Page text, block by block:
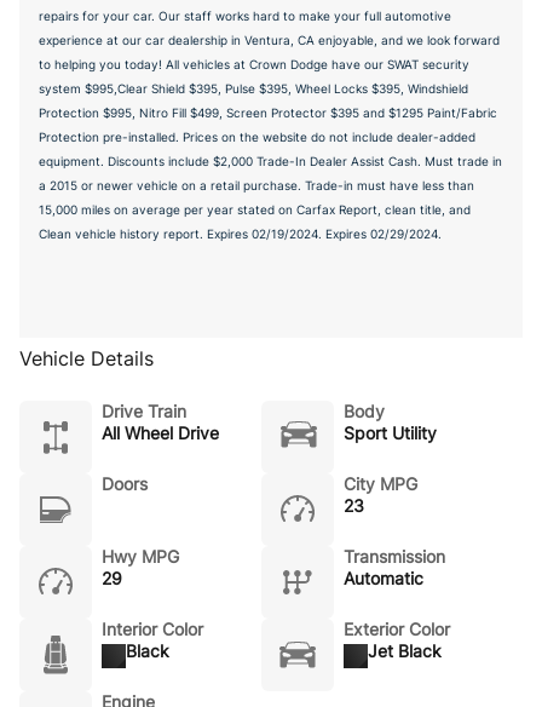
repairs for your car. Our staff works hard to make your full automotive
experience at our car dealership in Ventura, CA enjoyable, and we look forward
to helping you today! All vehicles at Crown Dodge have our SWAT security
system $995,Clear Shield $395, Pulse $395, Wheel Locks $395, Windshield
Protection $995, Nitro Fill $499, Screen Protector $395 and $1295 Paint/Fabric
Protection pre-installed. Prices on the website do not include dealer-added
equipment. Discounts include $2,000 Trade-In Dealer Assist Cash. Must trade in
a 2015 or newer vehicle on a retail purchase. Trade-in must have less than
15,000 miles on average per year stated on Carfax Report, clean title, and
Clean vehicle history report. Expires 02/19/2024. Expires 02/29/2024.
Vehicle Details
Drive Train
All Wheel Drive
Body
Sport Utility
Doors
City MPG
23
Hwy MPG
29
Transmission
Automatic
Interior Color
Black
Exterior Color
Jet Black
Engine